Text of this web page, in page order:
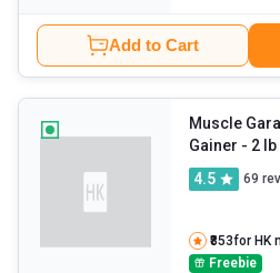
Add to Cart
Muscle
Gainer
4.5
69
₹853for HK
Freebie